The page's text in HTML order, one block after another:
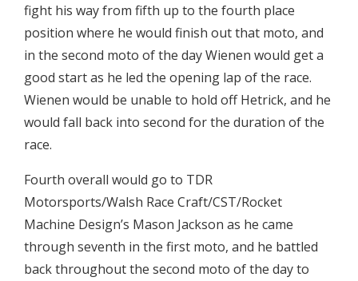
fight his way from fifth up to the fourth place
position where he would finish out that moto, and
in the second moto of the day Wienen would get a
good start as he led the opening lap of the race.
Wienen would be unable to hold off Hetrick, and he
would fall back into second for the duration of the
race.
Fourth overall would go to TDR
Motorsports/Walsh Race Craft/CST/Rocket
Machine Design’s Mason Jackson as he came
through seventh in the first moto, and he battled
back throughout the second moto of the day to